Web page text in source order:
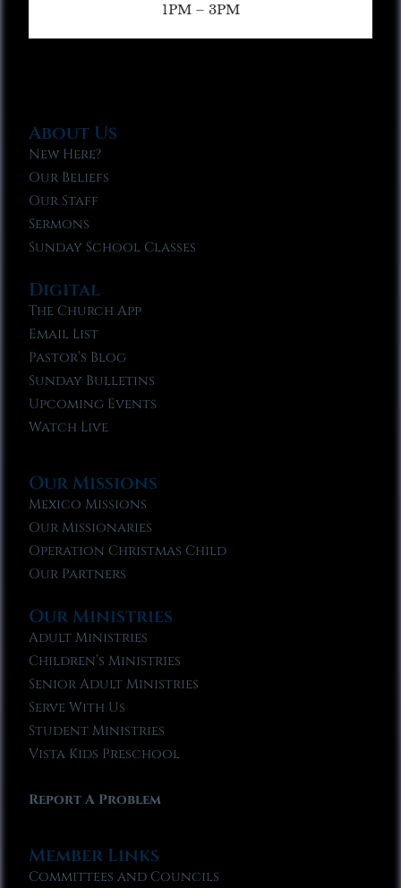
1PM – 3PM
About Us
New Here?
Our Beliefs
Our Staff
Sermons
Sunday School Classes
Digital
The Church App
Email List
Pastor’s Blog
Sunday Bulletins
Upcoming Events
Watch Live
Our Missions
Mexico Missions
Our Missionaries
Operation Christmas Child
Our Partners
Our Ministries
Adult Ministries
Children’s Ministries
Senior Adult Ministries
Serve With Us
Student Ministries
Vista Kids Preschool
Report A Problem
Member Links
Committees and Councils